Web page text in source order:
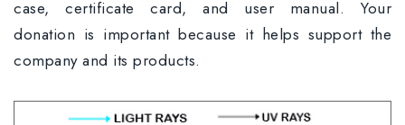
case, certificate card, and user manual. Your
donation is important because it helps support the
company and its products.